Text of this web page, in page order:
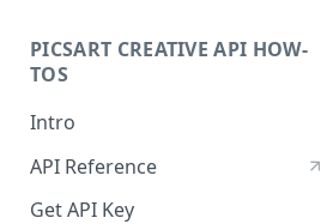
PICSART CREATIVE API HOW-
TOS
Intro
API Reference
Get API Key